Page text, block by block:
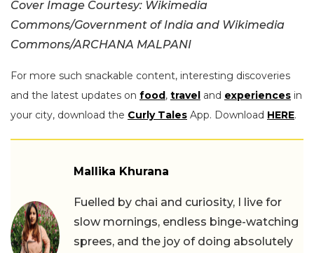
Cover Image Courtesy: Wikimedia
Commons/Government of India and Wikimedia
Commons/ARCHANA MALPANI
For more such snackable content, interesting discoveries
and the latest updates on food, travel and experiences in
your city, download the Curly Tales App. Download HERE.
Mallika Khurana
Fuelled by chai and curiosity, I live for
slow mornings, endless binge-watching
sprees, and the joy of doing absolutely